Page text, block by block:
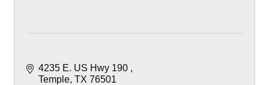
4235 E. US Hwy 190
Temple TX 76501